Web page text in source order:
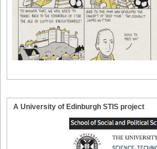
A University of Edinburgh STIS project